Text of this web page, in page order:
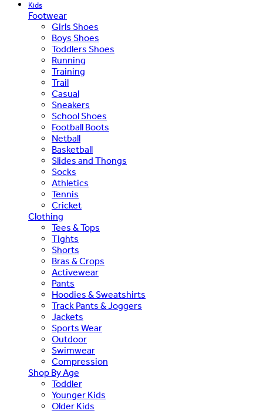
Kids
Footwear
Girls Shoes
Boys Shoes
Toddlers Shoes
Running
Training
Trail
Casual
Sneakers
School Shoes
Football Boots
Netball
Basketball
Slides and Thongs
Socks
Athletics
Tennis
Cricket
Clothing
Tees & Tops
Tights
Shorts
Bras & Crops
Activewear
Pants
Hoodies & Sweatshirts
Track Pants & Joggers
Jackets
Sports Wear
Outdoor
Swimwear
Compression
Shop By Age
Toddler
Younger Kids
Older Kids